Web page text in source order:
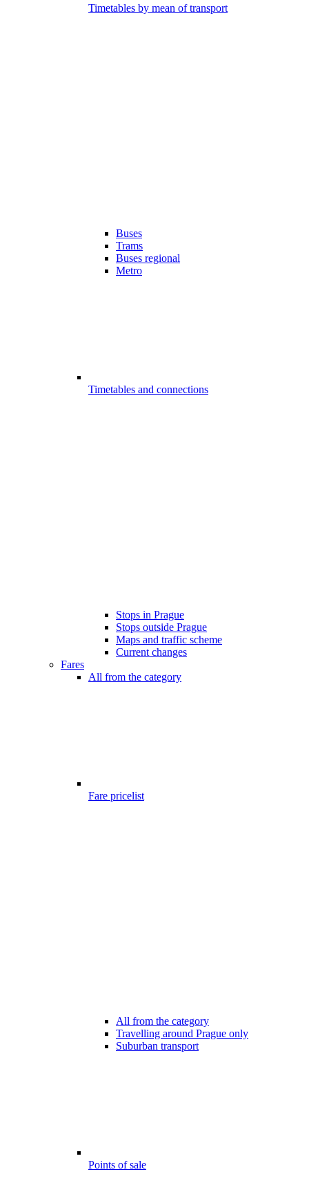
Timetables by mean of transport
Buses
Trams
Buses regional
Metro
Timetables and connections
Stops in Prague
Stops outside Prague
Maps and traffic scheme
Current changes
Fares
All from the category
Fare pricelist
All from the category
Travelling around Prague only
Suburban transport
Points of sale